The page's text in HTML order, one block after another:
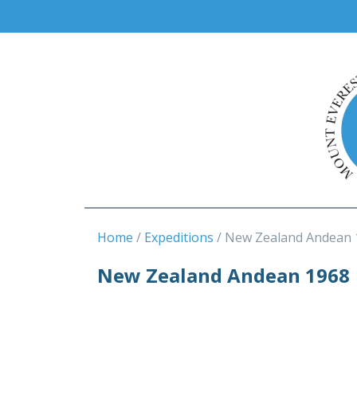
Home Expeditions New Zealand Andean
New Zealand Andean 1968